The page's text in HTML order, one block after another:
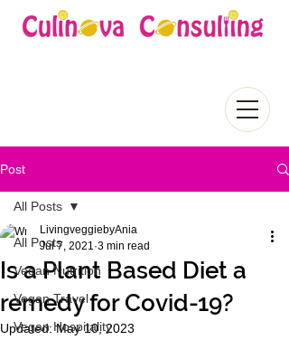
Post
All Posts
Vegan Nutrition
Vegan Travel
Vegan Hospitality
All Posts
Is a Plant Based Diet a
remedy for Covid-19?
LivingveggiebyAnia
Jul 7, 2021 3 min read
Updated:May 10, 2023